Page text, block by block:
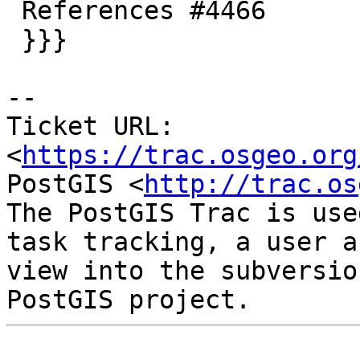
--
Ticket URL:
<https://
PostGIS <http://
The PostGIS Trac is
task tracking, a user
view into the